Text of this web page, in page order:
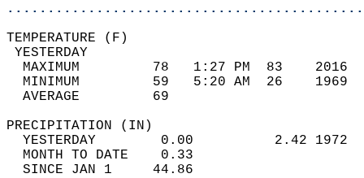
MAXIMUM         78   1:27 PM
MINIMUM         59   5:20 AM
AVERAGE         69
YESTERDAY        0.00
MONTH TO DATE    0.33
SINCE JAN 1     44.86